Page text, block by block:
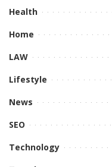
Health
Home
LAW
Lifestyle
News
SEO
Technology